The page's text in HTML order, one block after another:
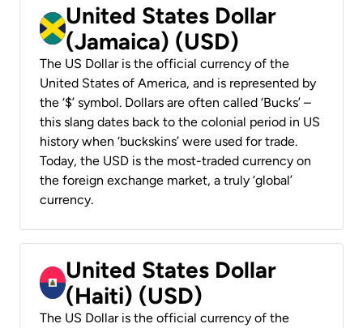
United States Dollar
(Jamaica) (USD)
The US Dollar is the official currency of the
United States of America, and is represented by
the ‘$’ symbol. Dollars are often called ‘Bucks’ –
this slang dates back to the colonial period in US
history when ‘buckskins’ were used for trade.
Today, the USD is the most-traded currency on
the foreign exchange market, a truly ‘global’
currency.
United States Dollar
(Haiti) (USD)
The US Dollar is the official currency of the